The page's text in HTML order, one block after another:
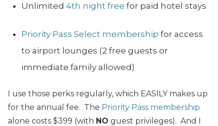
Unlimited 4th night free for paid hotel stays
Priority Pass Select membership for access
to airport lounges (2 free guests or
immediate family allowed)
I use those perks regularly, which EASILY makes up
for the annual fee. The Priority Pass membership
alone costs $399 (with NO guest privileges). And I